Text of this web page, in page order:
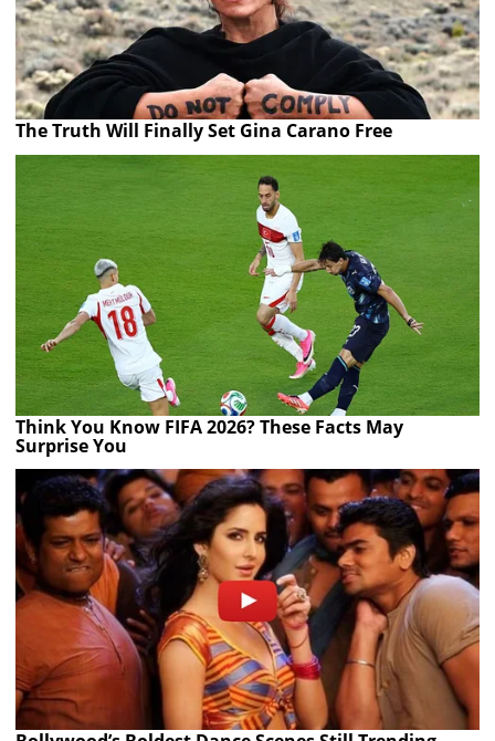
The Truth Will Finally Set Gina Carano Free
Think You Know FIFA 2026? These Facts May
Surprise You